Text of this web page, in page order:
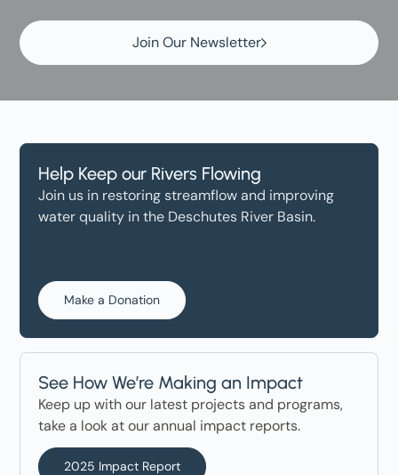
Join Our Newsletter
Help Keep our Rivers Flowing
Join us in restoring streamflow and improving
water quality in the Deschutes River Basin.
Make a Donation
See How We’re Making an Impact
Keep up with our latest projects and programs,
take a look at our annual impact reports.
2025 Impact Report